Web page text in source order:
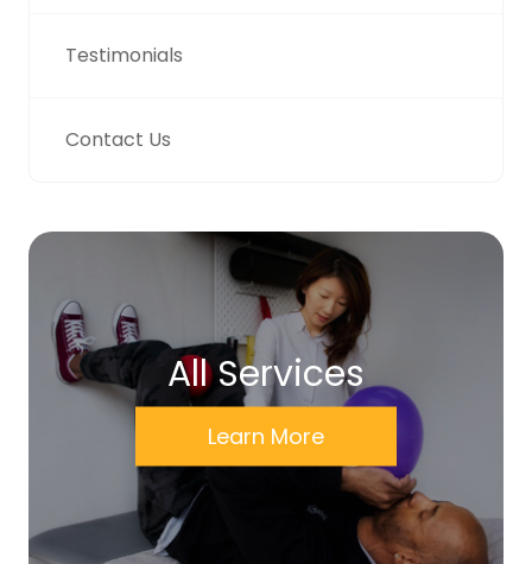
Testimonials
Contact Us
All Services
Learn More